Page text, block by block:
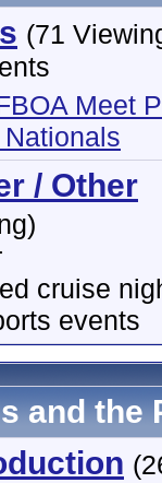
(71
Meet
/ Other
cruise
events
and the